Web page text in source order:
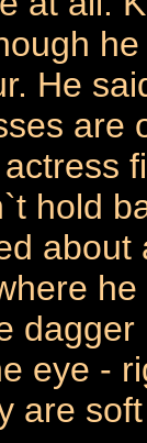
He
are
hold
eye -
are